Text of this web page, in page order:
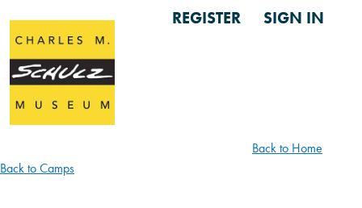
REGISTER SIGN IN
Back to Home
Back to Camps